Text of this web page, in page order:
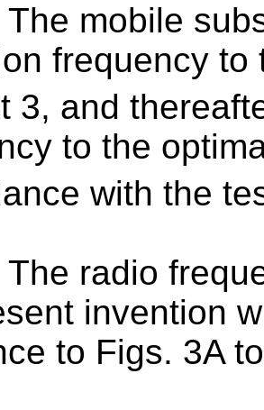
The mobile
frequency to
3, and
to the
with the
The radio
invention
to Figs. 3A